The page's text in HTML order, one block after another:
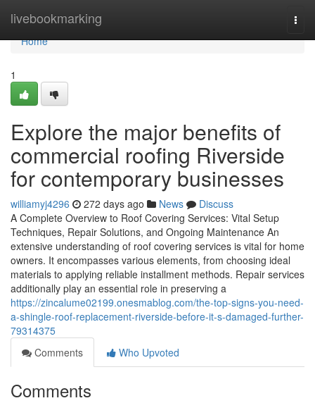
livebookmarking
Home
Home
1
Explore the major benefits of
commercial roofing Riverside
for contemporary businesses
williamyj4296 272 days ago News
Discuss
A Complete Overview to Roof Covering Services: Vital Setup
Techniques, Repair Solutions, and Ongoing Maintenance An
extensive understanding of roof covering services is vital for home
owners. It encompasses various elements, from choosing ideal
materials to applying reliable installment methods. Repair services
additionally play an essential role in preserving a
https://zincalume02199.onesmablog.com/the-top-signs-you-need-
a-shingle-roof-replacement-riverside-before-it-s-damaged-further-
79314375
Comments
Who Upvoted
Comments